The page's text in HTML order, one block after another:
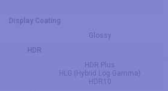
Display Coating
Glossy
HDR
HDR Plus
HLG (Hybrid Log Gamma)
HDR10